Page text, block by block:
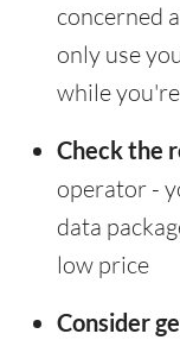
concerned
only use
while
Check the
operator -
data
low price
Consider